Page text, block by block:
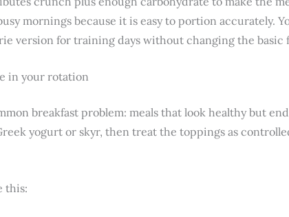
mornings because it is easy to portion accurately.
version for training days without changing the basic
in your rotation
breakfast problem: meals that look healthy but
yogurt or skyr, then treat the toppings as
this: